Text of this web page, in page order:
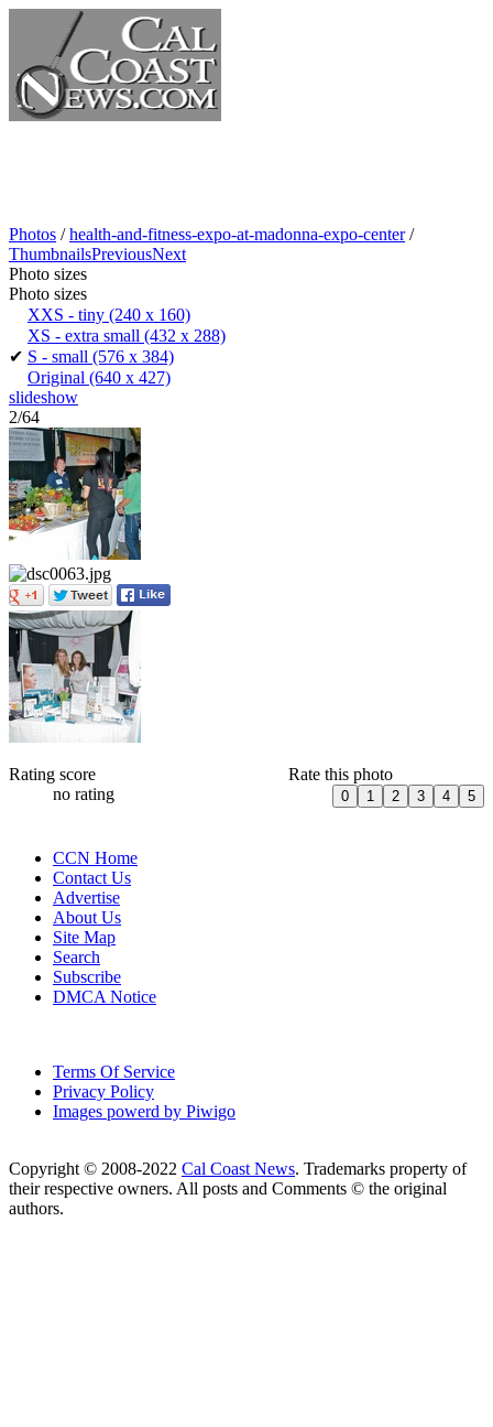
Photos /health-and-fitness-expo-at-madonna-expo-center/
ThumbnailsPreviousNext
Photo sizes
Photo sizes
XXS - tiny (240 x 160)
XS - extra small (432 x 288)
✔ S - small (576 x 384)
Original (640 x 427)
slideshow
2/64
Rating score
no rating
Rate this photo
CCN Home
Contact Us
Advertise
About Us
Site Map
Search
Subscribe
DMCA Notice
Terms Of Service
Privacy Policy
Images powerd by Piwigo
Copyright © 2008-2022 Cal Coast News. Trademarks property of
their respective owners. All posts and Comments © the original
authors.